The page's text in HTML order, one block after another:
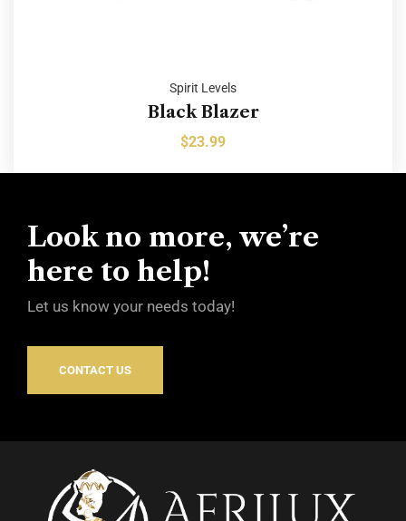
Spirit Levels
Black Blazer
$23.99
Look no more, we’re
here to help!
Let us know your needs today!
CONTACT US